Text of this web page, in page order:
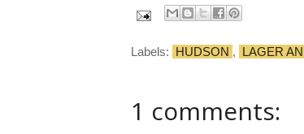
Labels: HUDSON , LAGER
1 comments: